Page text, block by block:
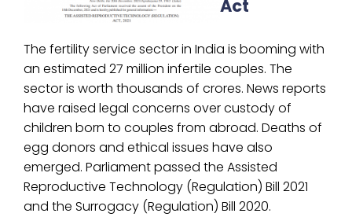
Act
The fertility service sector in India is booming with
an estimated 27 million infertile couples. The
sector is worth thousands of crores. News reports
have raised legal concerns over custody of
children born to couples from abroad. Deaths of
egg donors and ethical issues have also
emerged. Parliament passed the Assisted
Reproductive Technology (Regulation) Bill 2021
and the Surrogacy (Regulation) Bill 2020.